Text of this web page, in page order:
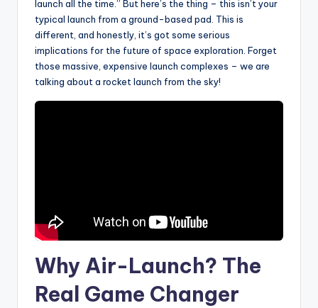
launch all the time.” But here’s the thing – this isn’t your
typical launch from a ground-based pad. This is
different, and honestly, it’s got some serious
implications for the future of space exploration. Forget
those massive, expensive launch complexes – we are
talking about a rocket launch from the sky!
Why Air-Launch? The
Real Game Changer